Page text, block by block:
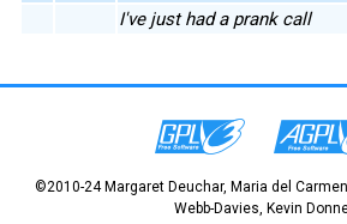
I've just had a prank call
©2010-24 Margaret Deuchar, Maria del
Webb-Davies, Kevin